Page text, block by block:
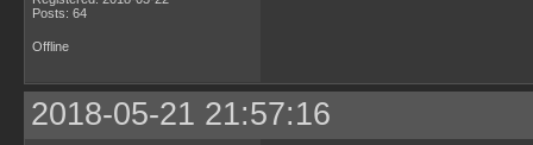
Posts: 64
Offline
2018-05-21 21:57:16